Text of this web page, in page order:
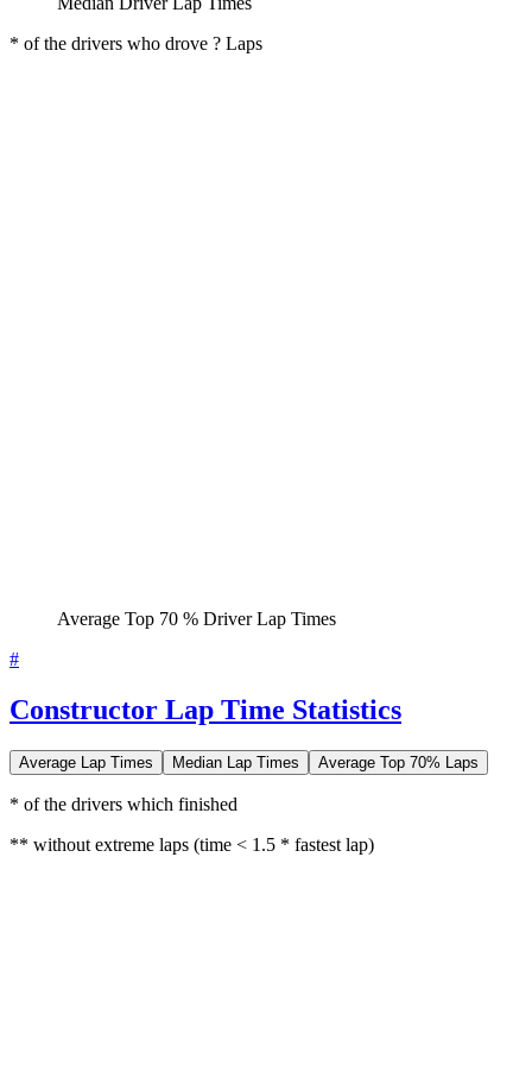
* of the drivers who drove ? Laps
Average Top 70 % Driver Lap Times
#
Constructor Lap Time Statistics
Average Lap Times Median Lap Times Average Top 70% Laps
* of the drivers which finished
** without extreme laps (time < 1.5 * fastest lap)